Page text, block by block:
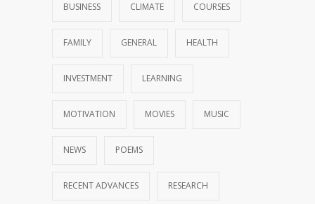
BUSINESS CLIMATE COURSES
FAMILY GENERAL HEALTH
INVESTMENT LEARNING
MOTIVATION MOVIES MUSIC
NEWS POEMS
RECENT ADVANCES RESEARCH